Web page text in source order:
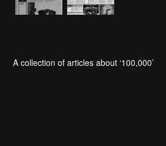
A collection of articles about ‘100,000’